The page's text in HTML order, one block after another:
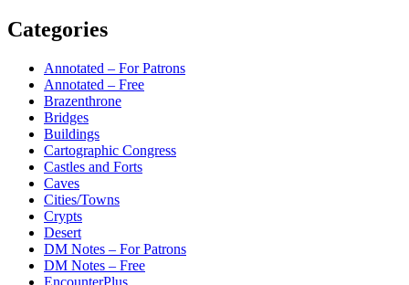
Categories
Annotated – For Patrons
Annotated – Free
Brazenthrone
Bridges
Buildings
Cartographic Congress
Castles and Forts
Caves
Cities/Towns
Crypts
Desert
DM Notes – For Patrons
DM Notes – Free